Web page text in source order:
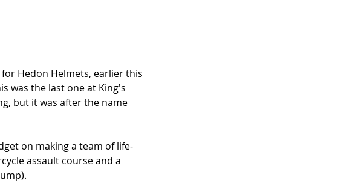
Hedon Helmets, earlier this
was the last one at King's
but it was after the name
on making a team of life-
assault course and a